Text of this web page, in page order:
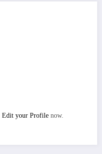
Edit your Profile now.